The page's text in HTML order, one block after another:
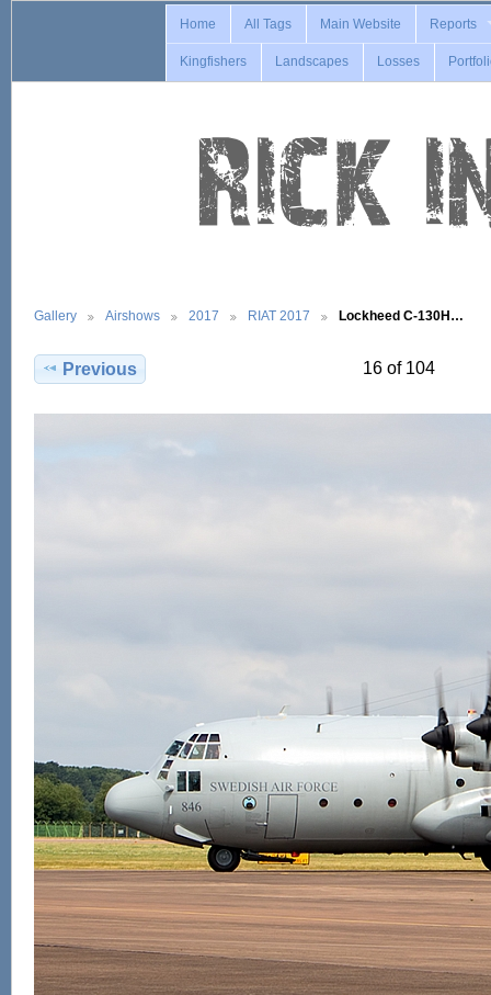
Home All Tags Main Website Reports
Kingfishers Landscapes Losses
Gallery Airshows 2017 RIAT 2017 Lockheed C-130H…
Previous 16 of 104